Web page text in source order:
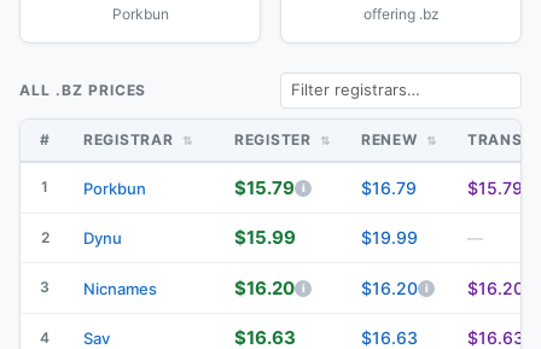
Porkbun offering .bz
ALL .BZ PRICES
# REGISTRAR REGISTER RENEW
1 Porkbun $15.79 $16.79 $15.79
2 Dynu $15.99 $19.99 —
3 Nicnames $16.20 $16.20 $16.20
4 Sav $16.63 $16.63 $16.63